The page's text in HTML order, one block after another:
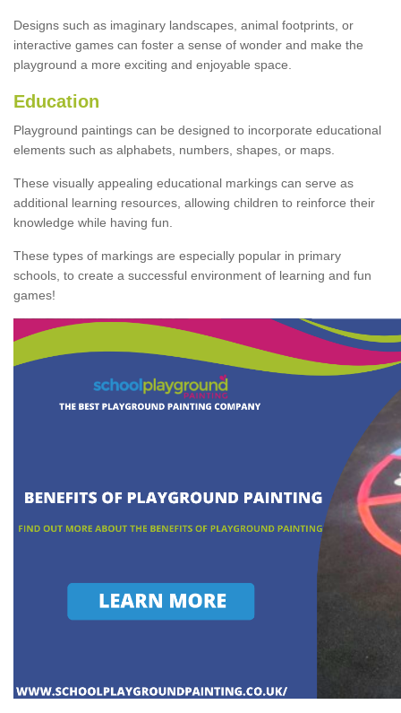
Designs such as imaginary landscapes, animal footprints, or
interactive games can foster a sense of wonder and make the
playground a more exciting and enjoyable space.
Education
Playground paintings can be designed to incorporate educational
elements such as alphabets, numbers, shapes, or maps.
These visually appealing educational markings can serve as
additional learning resources, allowing children to reinforce their
knowledge while having fun.
These types of markings are especially popular in primary
schools, to create a successful environment of learning and fun
games!